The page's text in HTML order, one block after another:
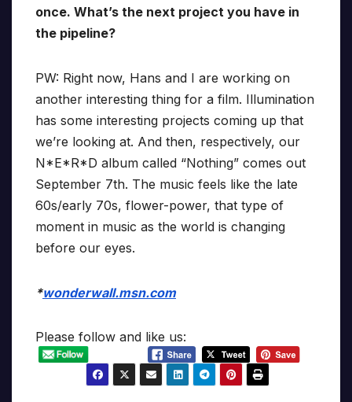
once. What’s the next project you have in
the pipeline?
PW: Right now, Hans and I are working on
another interesting thing for a film. Illumination
has some interesting projects coming up that
we’re looking at. And then, respectively, our
N*E*R*D album called “Nothing” comes out
September 7th. The music feels like the late
60s/early 70s, flower-power, that type of
moment in music as the world is changing
before our eyes.
*wonderwall.msn.com
Please follow and like us: